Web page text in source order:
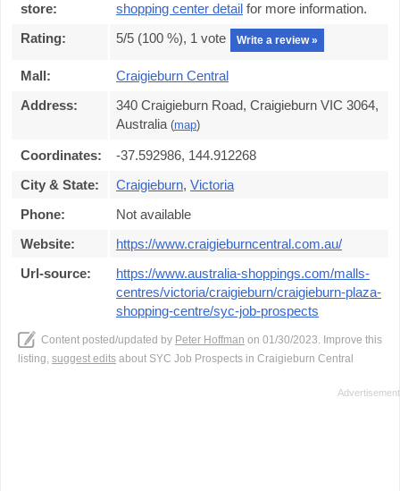
store:
shopping center detail for more information.
Rating:
5/5 (100 %), 1 vote Write a review »
Mall:
Craigieburn Central
Address:
340 Craigieburn Road, Craigieburn VIC 3064,
Australia (map)
Coordinates:
-37.592986, 144.912268
City & State:
Craigieburn, Victoria
Phone:
Not available
Website:
https://www.craigieburncentral.com.au/
Url-source:
https://www.australia-shoppings.com/malls-
centres/victoria/craigieburn/craigieburn-plaza-
shopping-centre/syc-job-prospects
Content posted/updated by Peter Hoffman on 01/30/2023. Improve this
listing, suggest edits about SYC Job Prospects in Craigieburn Central